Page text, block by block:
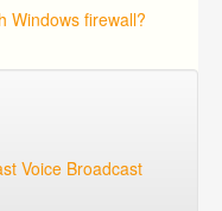
Windows firewall?
Voice Broadcast